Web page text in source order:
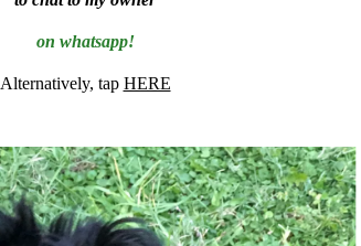
on whatsapp!
Alternatively, tap HERE